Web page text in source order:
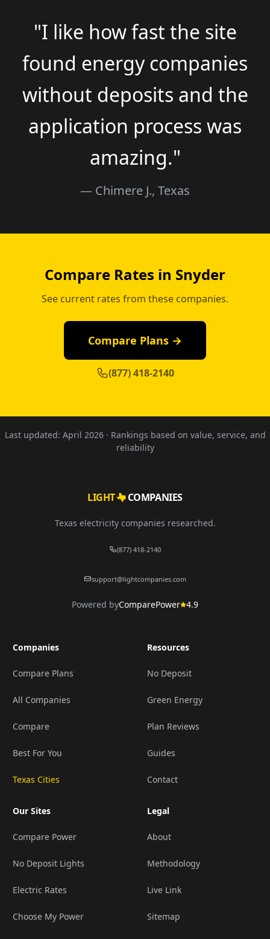
"I like how fast the site
found energy companies
without deposits and the
application process was
amazing."
— Chimere J., Texas
Compare Rates in Snyder
See current rates from these companies.
Compare Plans →
(877) 418-2140
Last updated: April 2026· Rankings based on value, service, and
reliability
LIGHT COMPANIES
Texas electricity companies researched.
(877) 418-2140
support@lightcompanies.com
Powered byComparePower 4.9
Companies
Compare Plans
All Companies
Compare
Best For You
Texas Cities
Resources
No Deposit
Green Energy
Plan Reviews
Guides
Contact
Our Sites
Compare Power
No Deposit Lights
Electric Rates
Choose My Power
Legal
About
Methodology
Live Link
Sitemap